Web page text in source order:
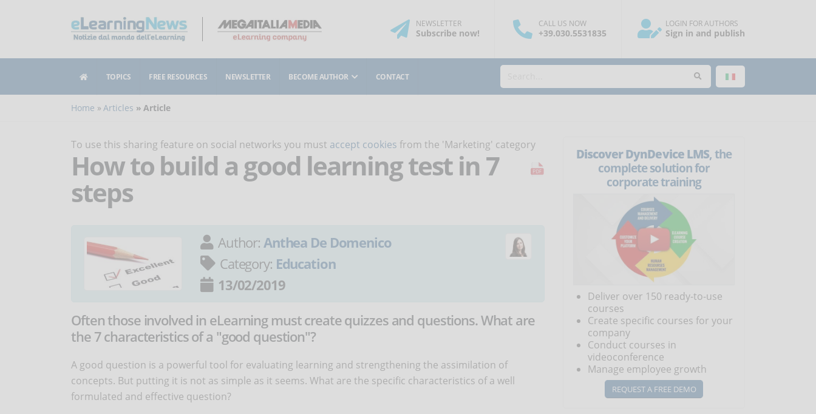
NEWSLETTER
Subscribenow!
CALL US NOW
+39.030.5531835
LOGIN FOR AUTHORS
Sign in and publish
TOPICS FREE RESOURCES NEWSLETTER BECOME AUTHOR CONTACT
Home Articles Article
To use this sharing feature on social networks you must accept cookies from the 'Marketing' category
How to build a good learning test in 7
steps
Author:Anthea De Domenico
Category: Education
13/02/2019
Often those involved in eLearning must create quizzes and questions. What are
the 7 characteristics of a "good question"?
A good question is a powerful tool for evaluating learning and strengthening the assimilation of
concepts. But putting it is not as simple as it seems. What are the specific characteristics of a well
formulated and effective question?
Discover DynDevice LMS, the
complete solution for
corporate training
Deliver over 150 ready-to-use
courses
Create specific courses for your
company
Conduct courses in
videoconference
Manage employee growth
REQUEST A FREE DEMO